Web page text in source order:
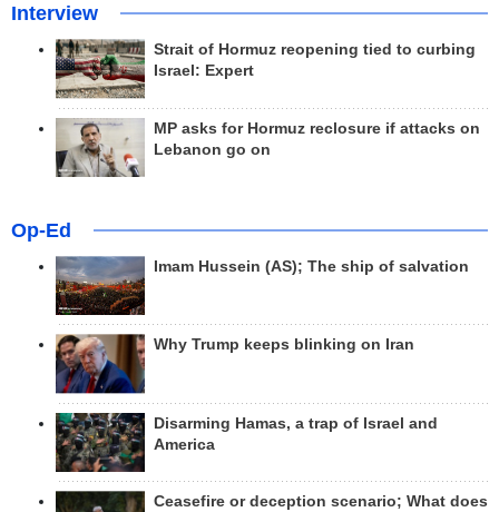
Interview
Strait of Hormuz reopening tied to curbing
Israel: Expert
MP asks for Hormuz reclosure if attacks on
Lebanon go on
Op-Ed
Imam Hussein (AS); The ship of salvation
Why Trump keeps blinking on Iran
Disarming Hamas, a trap of Israel and
America
Ceasefire or deception scenario; What does